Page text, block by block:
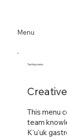
Tasting menu
This menu
team
K'u'uk
Menu